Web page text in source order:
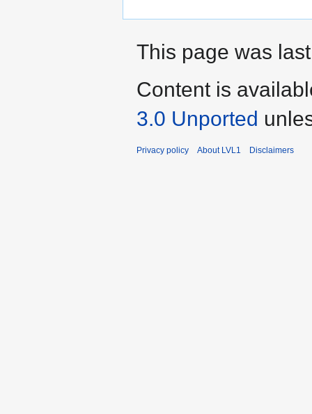
This page was
Content is
3.0 Unported
Privacy policy About LVL1 Disclaimers